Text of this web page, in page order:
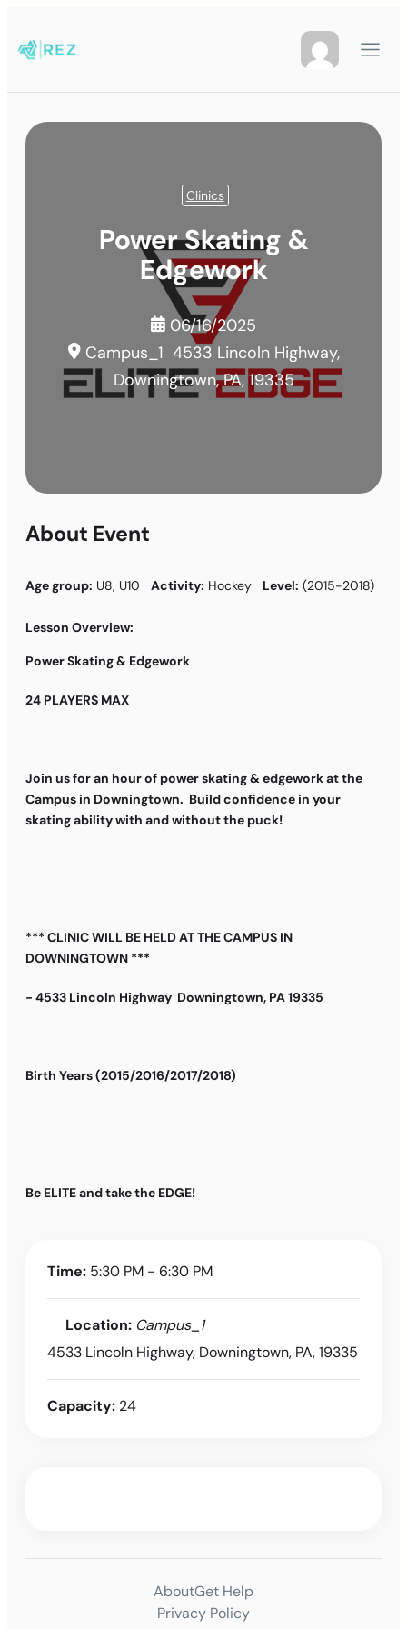
Clinics
Power Skating &
Edgework
06/16/2025
Campus_1 4533 Lincoln Highway,
Downingtown, PA, 19335
About Event
Age group: U8, U10 Activity: Hockey Level: (2015-2018)
Lesson Overview:
Power Skating & Edgework
24 PLAYERS MAX
Join us for an hour of power skating & edgework at the
Campus in Downingtown. Build confidence in your
skating ability with and without the puck!
*** CLINIC WILL BE HELD AT THE CAMPUS IN
DOWNINGTOWN ***
- 4533 Lincoln Highway Downingtown, PA 19335
Birth Years (2015/2016/2017/2018)
Be ELITE and take the EDGE!
Time: 5:30 PM - 6:30 PM
Location: Campus_1
4533 Lincoln Highway, Downingtown, PA, 19335
Capacity: 24
AboutGet Help
Privacy Policy